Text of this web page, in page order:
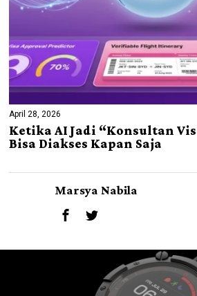
April 28, 2026
Ketika AI Jadi “Konsultan
Bisa Diakses Kapan Saja
Marsya Nabila